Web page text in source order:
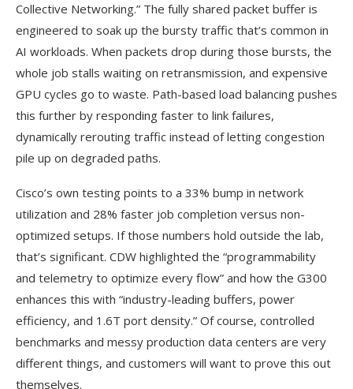
Collective Networking.” The fully shared packet buffer is
engineered to soak up the bursty traffic that’s common in
AI workloads. When packets drop during those bursts, the
whole job stalls waiting on retransmission, and expensive
GPU cycles go to waste. Path-based load balancing pushes
this further by responding faster to link failures,
dynamically rerouting traffic instead of letting congestion
pile up on degraded paths.
Cisco’s own testing points to a 33% bump in network
utilization and 28% faster job completion versus non-
optimized setups. If those numbers hold outside the lab,
that’s significant. CDW highlighted the “programmability
and telemetry to optimize every flow” and how the G300
enhances this with “industry-leading buffers, power
efficiency, and 1.6T port density.” Of course, controlled
benchmarks and messy production data centers are very
different things, and customers will want to prove this out
themselves.